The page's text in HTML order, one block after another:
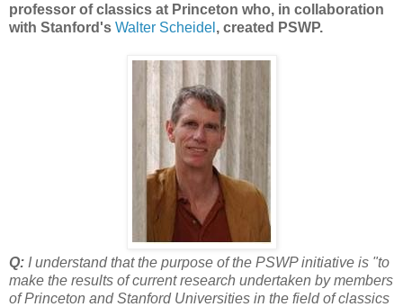
professor of classics at Princeton who, in collaboration
with Stanford's Walter Scheidel , created PSWP.
Q: I understand that the purpose of the PSWP initiative is "to
make the results of current research undertaken by members
of Princeton and Stanford Universities in the field of classics